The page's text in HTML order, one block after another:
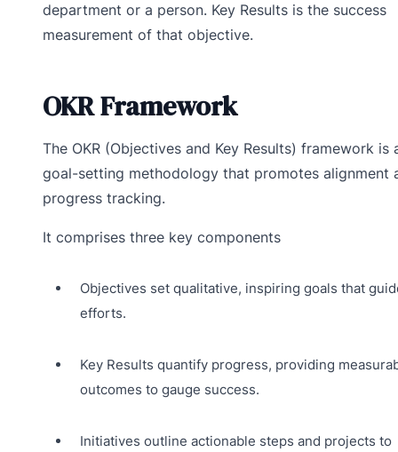
department or a person. Key Results is the success
measurement of that objective.
OKR Framework
The OKR (Objectives and Key Results) framework is
goal-setting methodology that promotes alignment
progress tracking.
It comprises three key components
Objectives set qualitative, inspiring goals that
efforts.
Key Results quantify progress, providing
outcomes to gauge success.
Initiatives outline actionable steps and projects to